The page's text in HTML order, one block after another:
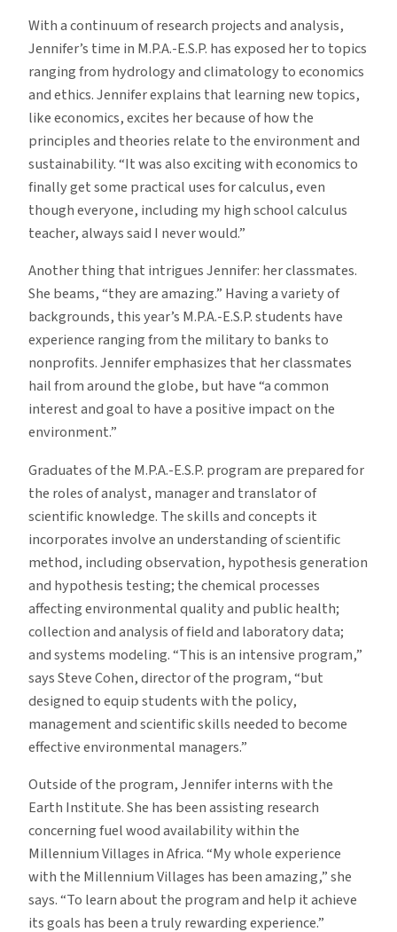
With a continuum of research projects and analysis,
Jennifer’s time in M.P.A.-E.S.P. has exposed her to topics
ranging from hydrology and climatology to economics
and ethics. Jennifer explains that learning new topics,
like economics, excites her because of how the
principles and theories relate to the environment and
sustainability. “It was also exciting with economics to
finally get some practical uses for calculus, even
though everyone, including my high school calculus
teacher, always said I never would.”
Another thing that intrigues Jennifer: her classmates.
She beams, “they are amazing.” Having a variety of
backgrounds, this year’s M.P.A.-E.S.P. students have
experience ranging from the military to banks to
nonprofits. Jennifer emphasizes that her classmates
hail from around the globe, but have “a common
interest and goal to have a positive impact on the
environment.”
Graduates of the M.P.A.-E.S.P. program are prepared for
the roles of analyst, manager and translator of
scientific knowledge. The skills and concepts it
incorporates involve an understanding of scientific
method, including observation, hypothesis generation
and hypothesis testing; the chemical processes
affecting environmental quality and public health;
collection and analysis of field and laboratory data;
and systems modeling. “This is an intensive program,”
says Steve Cohen, director of the program, “but
designed to equip students with the policy,
management and scientific skills needed to become
effective environmental managers.”
Outside of the program, Jennifer interns with the
Earth Institute. She has been assisting research
concerning fuel wood availability within the
Millennium Villages in Africa. “My whole experience
with the Millennium Villages has been amazing,” she
says. “To learn about the program and help it achieve
its goals has been a truly rewarding experience.”